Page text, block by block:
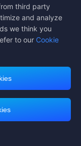
third party
and analyze
we think you
to our Cookie
You got extra